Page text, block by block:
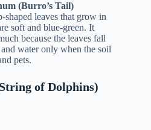
(Burro’s Tail)
shaped leaves that grow in
soft and blue-green. It
because the leaves fall
water only when the soil
pets.
of Dolphins)